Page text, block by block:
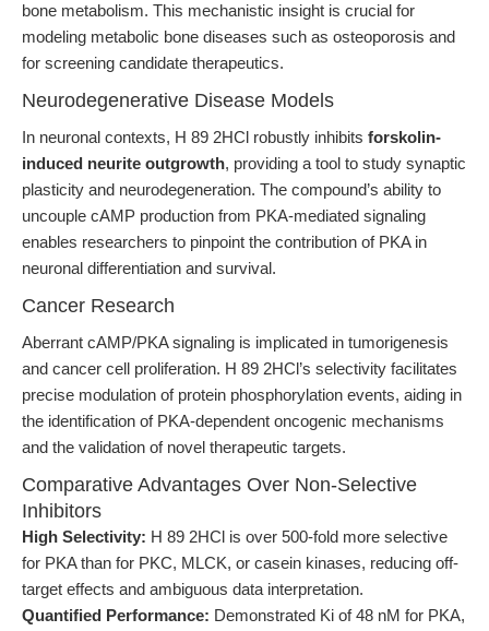
bone metabolism. This mechanistic insight is crucial for
modeling metabolic bone diseases such as osteoporosis and
for screening candidate therapeutics.
Neurodegenerative Disease Models
In neuronal contexts, H 89 2HCl robustly inhibits forskolin-
induced neurite outgrowth, providing a tool to study synaptic
plasticity and neurodegeneration. The compound’s ability to
uncouple cAMP production from PKA-mediated signaling
enables researchers to pinpoint the contribution of PKA in
neuronal differentiation and survival.
Cancer Research
Aberrant cAMP/PKA signaling is implicated in tumorigenesis
and cancer cell proliferation. H 89 2HCl’s selectivity facilitates
precise modulation of protein phosphorylation events, aiding in
the identification of PKA-dependent oncogenic mechanisms
and the validation of novel therapeutic targets.
Comparative Advantages Over Non-Selective
Inhibitors
High Selectivity: H 89 2HCl is over 500-fold more selective
for PKA than for PKC, MLCK, or casein kinases, reducing off-
target effects and ambiguous data interpretation.
Quantified Performance: Demonstrated Ki of 48 nM for PKA,